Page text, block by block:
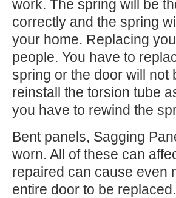
work. The spring will be
correctly and the spring
your home. Replacing
people. You have to
spring or the door will not
reinstall the torsion tube
you have to rewind the
Bent panels, Sagging
worn. All of these can
repaired can cause even
entire door to be